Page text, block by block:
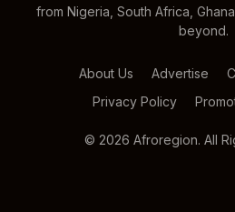
from Nigeria, South Africa,
beyond.
About Us Advertise
Privacy Policy
© 2026 Afroregion. All